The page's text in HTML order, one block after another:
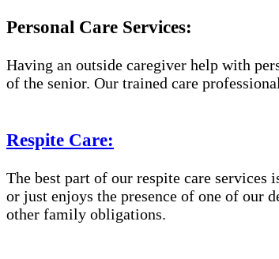
Personal Care Services:
Having an outside caregiver help with
of the senior. Our trained care
Respite Care:
The best part of our respite care services
or just enjoys the presence of one of our
other family obligations.